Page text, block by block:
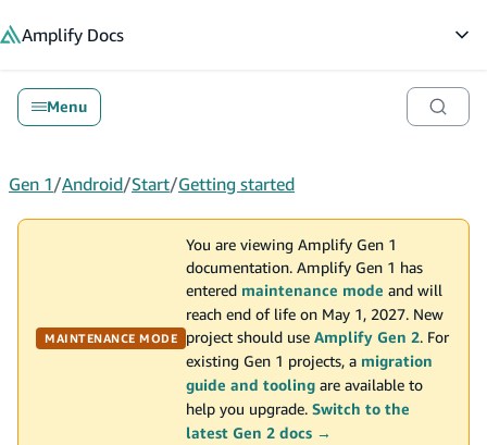
Amplify Docs
Menu
Gen 1/Android/Start/Getting started
MAINTENANCE MODE
You are viewing Amplify Gen 1
documentation. Amplify Gen 1 has
entered maintenance mode and will
reach end of life on May 1, 2027. New
project should use Amplify Gen 2. For
existing Gen 1 projects, a migration
guide and tooling are available to
help you upgrade. Switch to the
latest Gen 2 docs →